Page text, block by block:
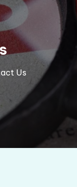
Us